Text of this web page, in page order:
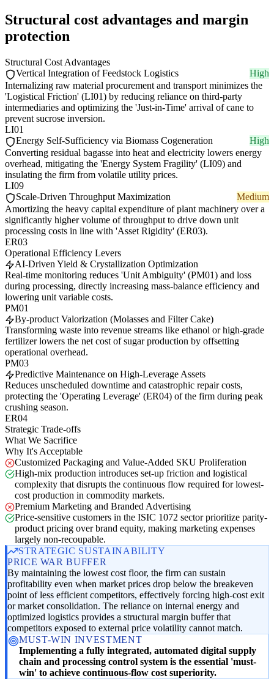
Structural cost advantages and margin
protection
Structural Cost Advantages
Vertical Integration of Feedstock Logistics
High
Internalizing raw material procurement and transport minimizes the
'Logistical Friction' (LI01) by reducing reliance on third-party
intermediaries and optimizing the 'Just-in-Time' arrival of cane to
prevent sucrose inversion.
LI01
Energy Self-Sufficiency via Biomass Cogeneration
High
Converting residual bagasse into heat and electricity lowers energy
overhead, mitigating the 'Energy System Fragility' (LI09) and
insulating the firm from volatile utility prices.
LI09
Scale-Driven Throughput Maximization
Medium
Amortizing the heavy capital expenditure of plant machinery over a
significantly higher volume of throughput to drive down unit
processing costs in line with 'Asset Rigidity' (ER03).
ER03
Operational Efficiency Levers
AI-Driven Yield & Crystallization Optimization
Real-time monitoring reduces 'Unit Ambiguity' (PM01) and loss
during processing, directly increasing mass-balance efficiency and
lowering unit variable costs.
PM01
By-product Valorization (Molasses and Filter Cake)
Transforming waste into revenue streams like ethanol or high-grade
fertilizer lowers the net cost of sugar production by offsetting
operational overhead.
PM03
Predictive Maintenance on High-Leverage Assets
Reduces unscheduled downtime and catastrophic repair costs,
protecting the 'Operating Leverage' (ER04) of the firm during peak
crushing season.
ER04
Strategic Trade-offs
What We Sacrifice
Why It's Acceptable
Customized Packaging and Value-Added SKU Proliferation
High-mix production introduces set-up friction and logistical
complexity that disrupts the continuous flow required for lowest-
cost production in commodity markets.
Premium Marketing and Branded Advertising
Price-sensitive customers in the ISIC 1072 sector prioritize parity-
product pricing over brand equity, making marketing expenses
largely non-recoupable.
STRATEGIC SUSTAINABILITY
PRICE WAR BUFFER
By maintaining the lowest cost floor, the firm can sustain
profitability even when market prices drop below the breakeven
point of less efficient competitors, effectively forcing high-cost exit
or market consolidation. The reliance on internal energy and
optimized logistics provides a structural margin buffer that
competitors exposed to external price volatility cannot match.
MUST-WIN INVESTMENT
Implementing a fully integrated, automated digital supply
chain and processing control system is the essential 'must-
win' to achieve continuous-flow cost superiority.